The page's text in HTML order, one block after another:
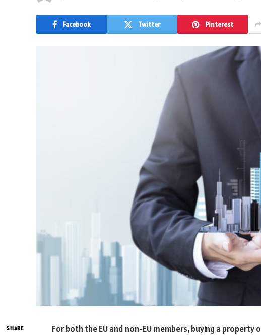
Facebook Twitter Pinterest
SHARE
For both the EU and non-EU members, buying a